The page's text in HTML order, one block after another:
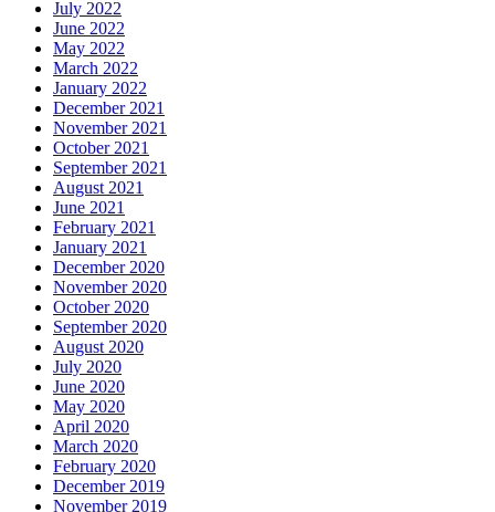
July 2022
June 2022
May 2022
March 2022
January 2022
December 2021
November 2021
October 2021
September 2021
August 2021
June 2021
February 2021
January 2021
December 2020
November 2020
October 2020
September 2020
August 2020
July 2020
June 2020
May 2020
April 2020
March 2020
February 2020
December 2019
November 2019